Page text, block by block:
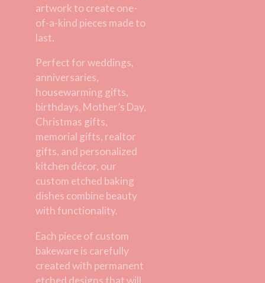
artwork to create one-
of-a-kind pieces made to
last.
Perfect for weddings,
anniversaries,
housewarming gifts,
birthdays, Mother’s Day,
Christmas gifts,
memorial gifts, realtor
gifts, and personalized
kitchen décor, our
custom etched baking
dishes combine beauty
with functionality.
Each piece of custom
bakeware is carefully
created with permanent
etched designs that will